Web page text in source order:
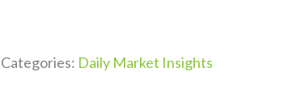
Categories: Daily Market Insights